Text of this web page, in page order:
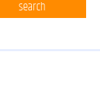
search